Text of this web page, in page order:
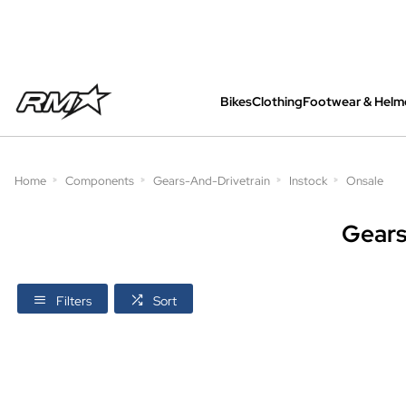
BikesClothingFootwear &
Home Components Gears-And-Drivetrain Instock Onsale
Filters Sort